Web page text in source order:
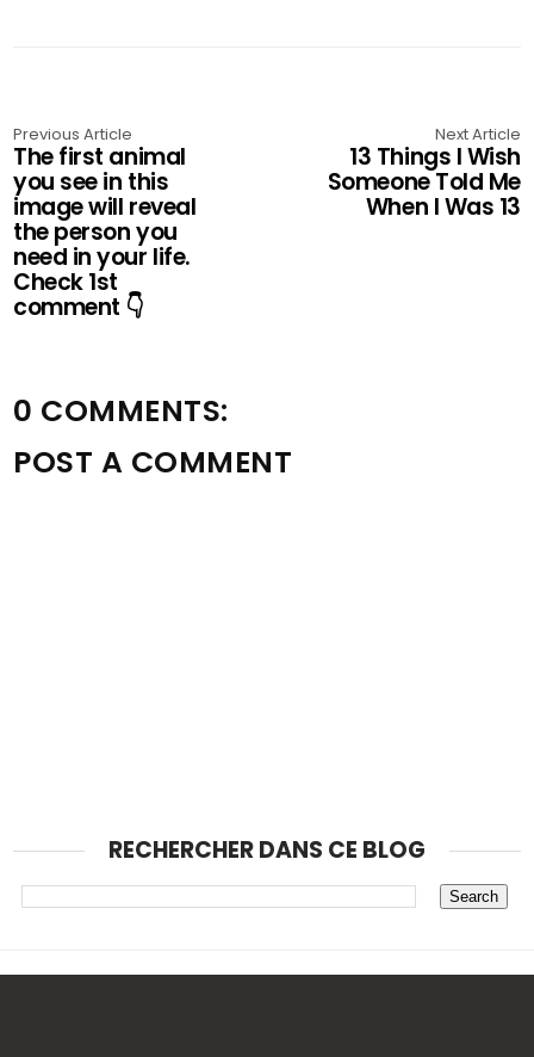
Previous Article
The first animal
you see in this
image will reveal
the person you
need in your life.
Check 1st
comment 👇
Next Article
13 Things I Wish
Someone Told Me
When I Was 13
0 COMMENTS:
POST A COMMENT
RECHERCHER DANS CE BLOG